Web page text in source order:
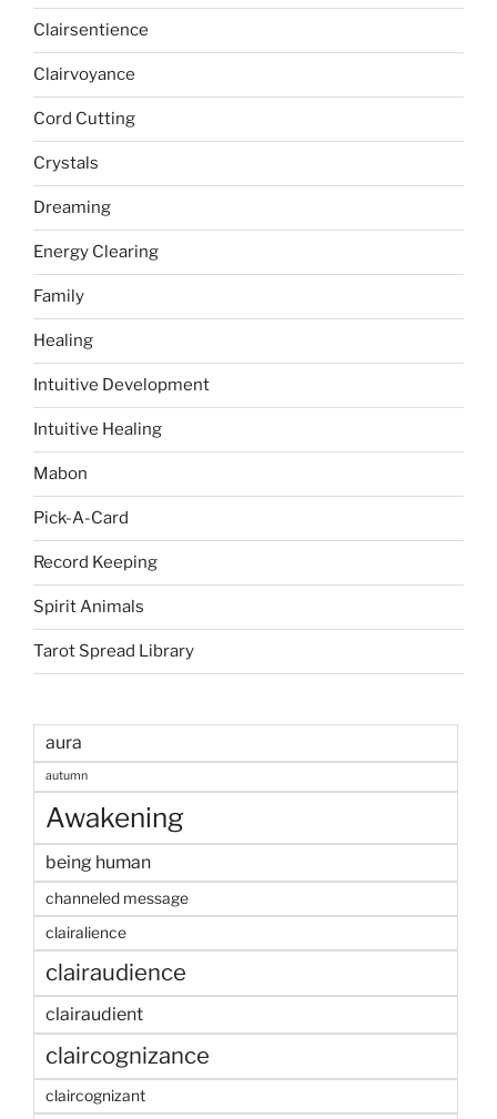
Clairsentience
Clairvoyance
Cord Cutting
Crystals
Dreaming
Energy Clearing
Family
Healing
Intuitive Development
Intuitive Healing
Mabon
Pick-A-Card
Record Keeping
Spirit Animals
Tarot Spread Library
aura
autumn
Awakening
being human
channeled message
clairalience
clairaudience
clairaudient
claircognizance
claircognizant